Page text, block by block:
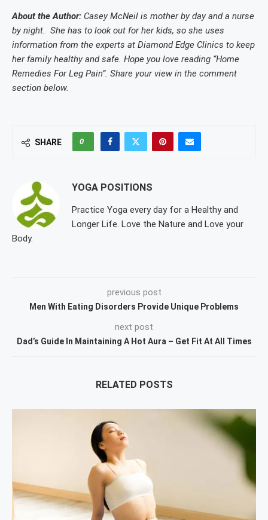
About the Author: Casey McNeil is mother by day and a nurse
by night. She has to look out for her kids, so she uses
information from the experts at Diamond Edge Clinics to keep
her family healthy and safe. Hope you love reading “Home
Remedies For Leg Pain”. Share your view in the comment
section below.
SHARE 0
YOGA POSITIONS
Practice Yoga every day for a Healthy and
Longer Life. Love the Nature and Love your
Body.
previous post
Men With Eating Disorders Provide Unique Problems
next post
Dad’s Guide In Maintaining A Hot Aura – Get Fit At All Times
RELATED POSTS